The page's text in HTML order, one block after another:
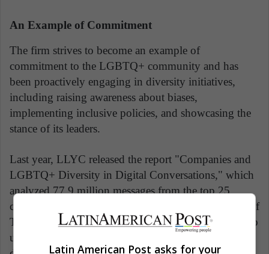
An Example of Commitment
The firm strives to become an example of
commitment to the LGBTQ+ community and has
been proactively engaging in diversity initiatives,
including raising awareness about biases,
implementing inclusive policies, and showcasing the
stance of its leaders.
Last year, LLYC released the report "Companies and
LGBTQ+ Diversity in Digital Conversations," which
analyzed 77.9 million messages from the top 25
companies and their CEOs with the highest number of
Twitter followers in each market. The objective was to
understand these companies' positions on LGBTQ+
Latin American Post asks for your